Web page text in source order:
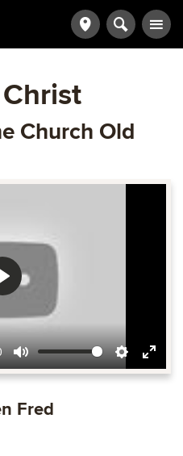
Church Old
Mute Settings
Enter
Play
Fred